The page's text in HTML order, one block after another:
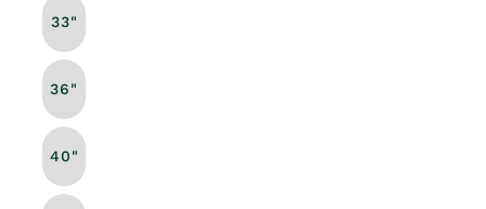
33"
36"
40"